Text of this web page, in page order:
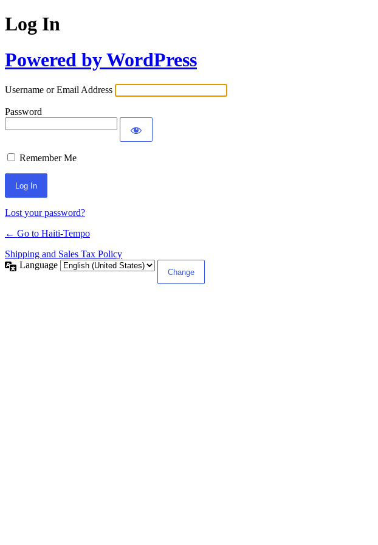
Log In
Powered by WordPress
Username or Email Address
Password
Remember Me
Alternative:
Lost your password?
← Go to Haiti-Tempo
Shipping and Sales Tax Policy
Language